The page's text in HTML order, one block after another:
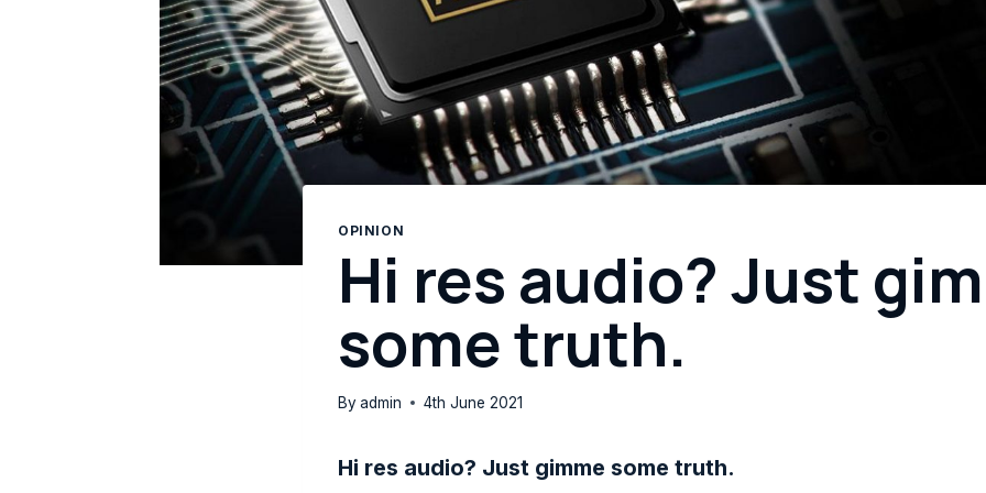
OPINION
Hi res audio? Just
some truth.
Byadmin 4th June 2021
Hi res audio? Just gimme some truth.